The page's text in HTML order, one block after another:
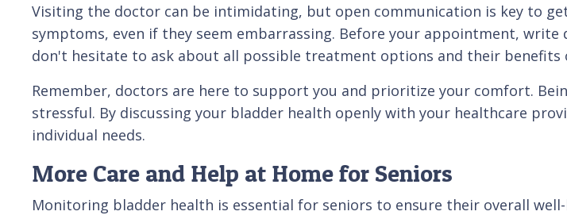
Visiting the doctor can be intimidating, but open communication is key to
symptoms, even if they seem embarrassing. Before your appointment,
don't hesitate to ask about all possible treatment options and their benefits
Remember, doctors are here to support you and prioritize your comfort.
stressful. By discussing your bladder health openly with your healthcare
individual needs.
More Care and Help at Home for Seniors
Monitoring bladder health is essential for seniors to ensure their overall